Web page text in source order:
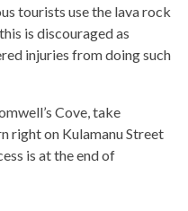
tourists use the lava rock
is discouraged as
injuries from doing such
Cove, take
right on Kulamanu Street
is at the end of